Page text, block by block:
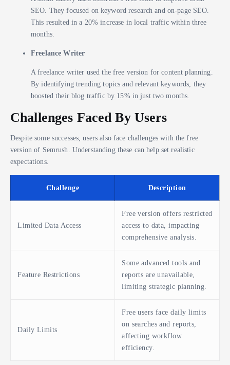
SEO. They focused on keyword research and on-page SEO.
This resulted in a 20% increase in local traffic within three
months.
Freelance Writer
A freelance writer used the free version for content planning.
By identifying trending topics and relevant keywords, they
boosted their blog traffic by 15% in just two months.
Challenges Faced By Users
Despite some successes, users also face challenges with the free
version of Semrush. Understanding these can help set realistic
expectations.
Challenge Description
Limited Data Access
Free version offers restricted
access to data, impacting
comprehensive analysis.
Feature Restrictions
Some advanced tools and
reports are unavailable,
limiting strategic planning.
Daily Limits
Free users face daily limits
on searches and reports,
affecting workflow
efficiency.